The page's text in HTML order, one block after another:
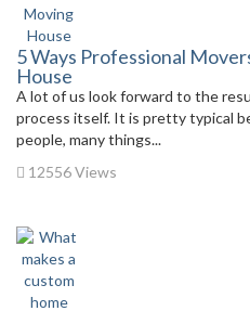
5 Ways Professional
House
A lot of us look forward to the
process itself. It is pretty typical
people, many things...
12556 Views